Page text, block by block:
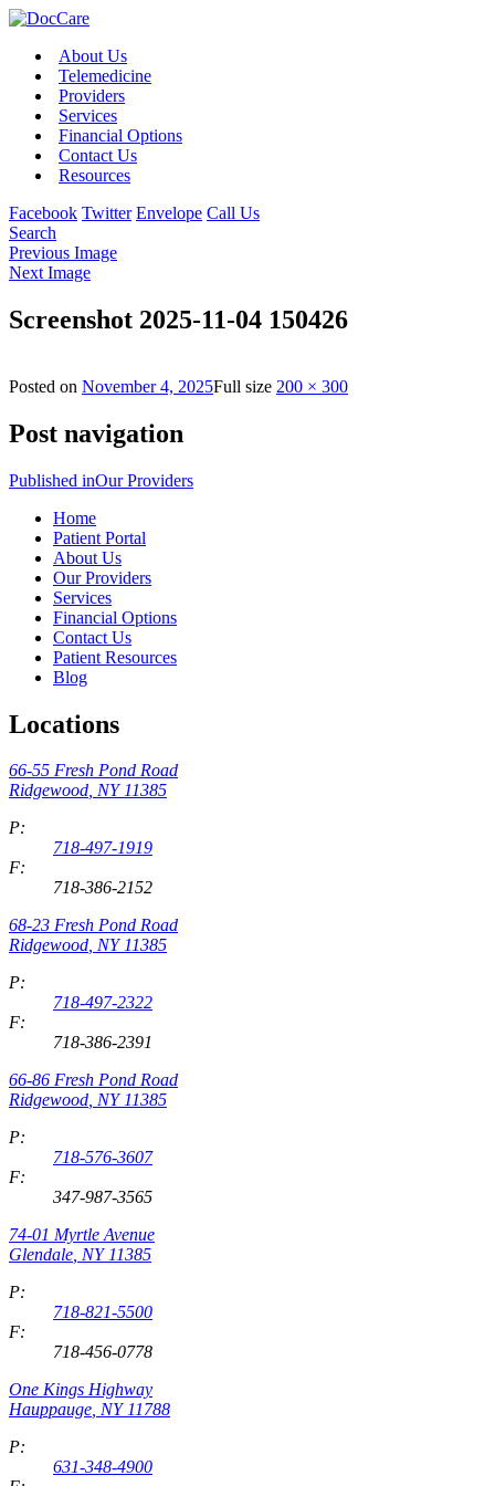
About Us
Telemedicine
Providers
Services
Financial Options
Contact Us
Resources
Facebook Twitter Envelope Call Us
Search
Previous Image
Next Image
Screenshot 2025-11-04 150426
Posted on November 4, 2025Full size 200 × 300
Post navigation
Published inOur Providers
Home
Patient Portal
About Us
Our Providers
Services
Financial Options
Contact Us
Patient Resources
Blog
Locations
66-55 Fresh Pond Road
Ridgewood, NY 11385
P:
718-497-1919
F:
718-386-2152
68-23 Fresh Pond Road
Ridgewood, NY 11385
P:
718-497-2322
F:
718-386-2391
66-86 Fresh Pond Road
Ridgewood, NY 11385
P:
718-576-3607
F:
347-987-3565
74-01 Myrtle Avenue
Glendale, NY 11385
P:
718-821-5500
F:
718-456-0778
One Kings Highway
Hauppauge, NY 11788
P:
631-348-4900